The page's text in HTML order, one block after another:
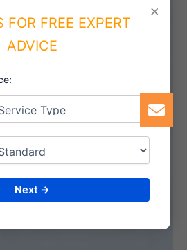
×
FOR FREE EXPERT
ADVICE
Next →